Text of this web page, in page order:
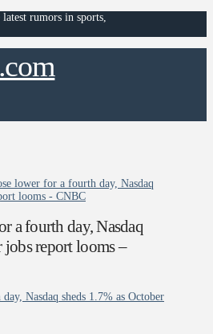
rumors in sports,
lower for a fourth day, Nasdaq
looms - CNBC
a fourth day, Nasdaq
jobs report looms –
Nasdaq sheds 1.7% as October